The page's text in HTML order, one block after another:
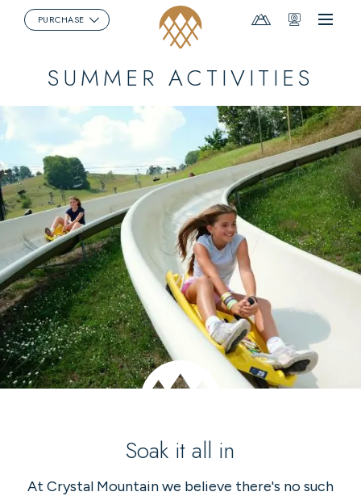
Menu
MountainWebcams
PURCHASE
SUMMER ACTIVITIES
Soak it all in
At Crystal Mountain we believe there's no such